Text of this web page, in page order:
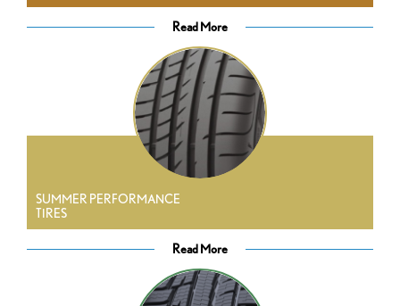
Read More
SUMMER PERFORMANCE
TIRES
Read More